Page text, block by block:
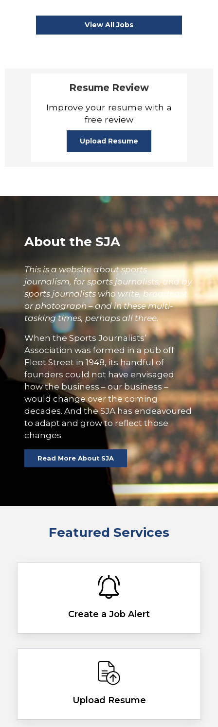
View All Jobs
Resume Review
Improve your resume with a
free review
Upload Resume
About the SJA
This is a website about sports
journalism, for sports journalists, and by
sports journalists who write, broadcast
or photograph – and in these multi-
tasking times, perhaps all three.
When the Sports Journalists’
Association was formed in a pub off
Fleet Street in 1948, its handful of
founders could not have envisaged
how the business – our business –
would change over the coming
decades. And the SJA has endeavoured
to adapt and grow to reflect those
changes.
Read More About SJA
Featured Services
Create a Job Alert
Upload Resume